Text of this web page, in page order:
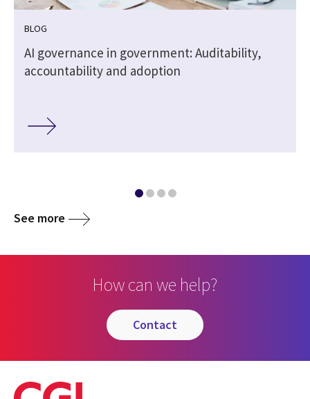
BLOG
AI governance in government: Auditability,
accountability and adoption
See more
How can we help?
contact